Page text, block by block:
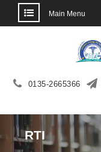
Main Menu
0135-2665366
RTI